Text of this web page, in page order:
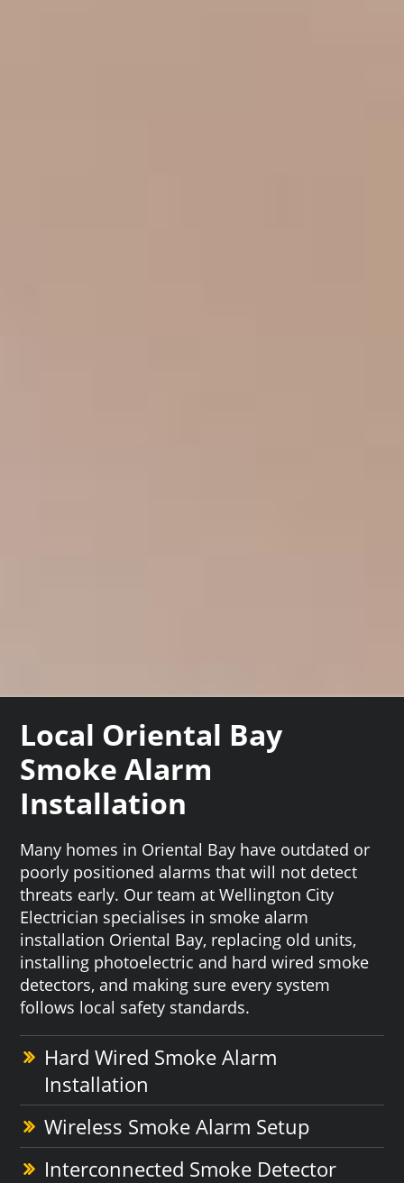
Local Oriental Bay
Smoke Alarm
Installation
Many homes in Oriental Bay have outdated or
poorly positioned alarms that will not detect
threats early. Our team at Wellington City
Electrician specialises in smoke alarm
installation Oriental Bay, replacing old units,
installing photoelectric and hard wired smoke
detectors, and making sure every system
follows local safety standards.
Hard Wired Smoke Alarm
Installation
Wireless Smoke Alarm Setup
Interconnected Smoke Detector